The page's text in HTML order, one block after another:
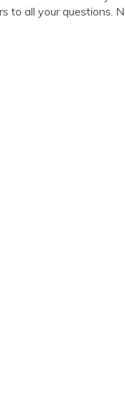
to all your questions.